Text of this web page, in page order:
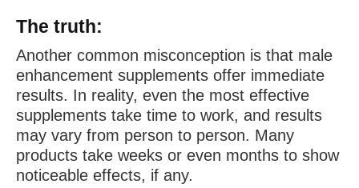
The truth:
Another common misconception is that male
enhancement supplements offer immediate
results. In reality, even the most effective
supplements take time to work, and results
may vary from person to person. Many
products take weeks or even months to show
noticeable effects, if any.